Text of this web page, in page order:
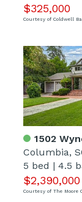
$325,000
Courtesy of Coldwell
1502
Columbia,
5 bed | 4.5
$2,390,000
Courtesy of The Moore